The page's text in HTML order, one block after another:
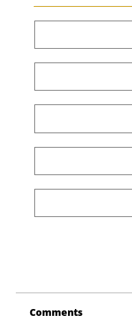
Comments